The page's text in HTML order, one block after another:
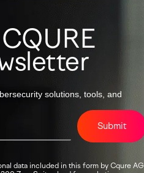
solutions, tools, and
Submit
data included in this form by Cqure AG